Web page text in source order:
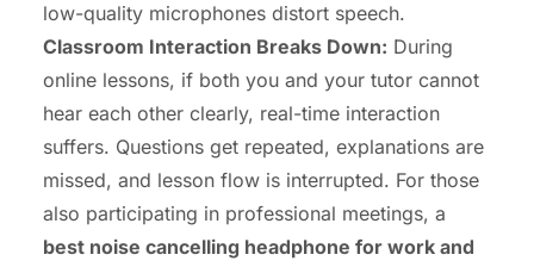
low-quality microphones distort speech.
Classroom Interaction Breaks Down: During
online lessons, if both you and your tutor cannot
hear each other clearly, real-time interaction
suffers. Questions get repeated, explanations are
missed, and lesson flow is interrupted. For those
also participating in professional meetings, a
best noise cancelling headphone for work and